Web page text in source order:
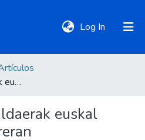
Log In (current)
Hizkuntzak eta aldaerak euskal narratibaren sorreran
euskal